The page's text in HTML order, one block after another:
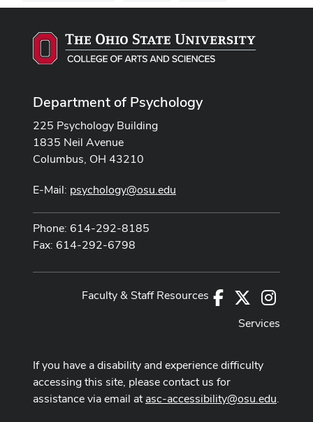
Department of Psychology
225 Psychology Building
1835 Neil Avenue
Columbus, OH 43210
E-Mail: psychology@osu.edu
Phone: 614-292-8185
Fax: 614-292-6798
Facebook
Faculty & Staff Resources
Services
If you have a disability and experience difficulty
accessing this site, please contact us for
assistance via email atasc-accessibility@osu.edu.